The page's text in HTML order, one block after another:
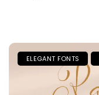
ELEGANT FONTS